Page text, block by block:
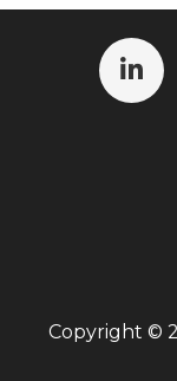
Copyright ©